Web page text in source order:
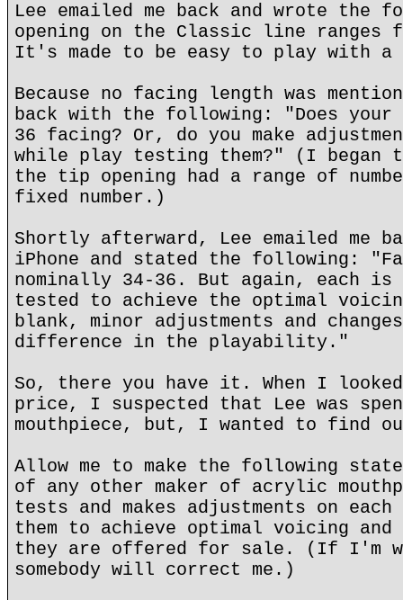
Lee emailed me back and wrote the
opening on the Classic line ranges
It's made to be easy to play with a
Because no facing length was
back with the following: "Does
36 facing? Or, do you make
while play testing them?" (I began
the tip opening had a range of
fixed number.)
Shortly afterward, Lee emailed me
iPhone and stated the following:
nominally 34-36. But again, each is
tested to achieve the optimal
blank, minor adjustments and
difference in the playability."
So, there you have it. When I
price, I suspected that Lee was
mouthpiece, but, I wanted to find
Allow me to make the following
of any other maker of acrylic
tests and makes adjustments on
them to achieve optimal voicing
they are offered for sale. (If I'm
somebody will correct me.)